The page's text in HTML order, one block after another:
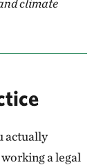
climate
actually
a legal